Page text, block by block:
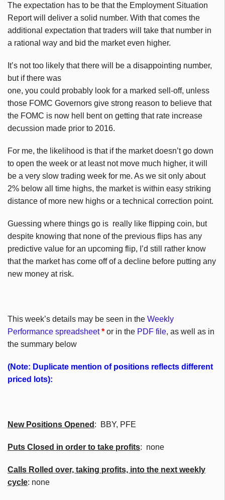
The expectation has to be that the Employment Situation
Report will deliver a solid number. With that comes the
additional expectation that traders will take that number in
a rational way and bid the market even higher.
It’s not too likely that there will be a disappointing number,
but if there was
one, you could probably look for a marked sell-off, unless
those FOMC Governors give strong reason to believe that
the FOMC is now hell bent on getting that rate increase
decussion made prior to 2016.
For me, the likelihood is that if the market doesn’t go down
to open the week or at least not move much higher, it will
be a very slow trading week for me. As we sit only about
2% below all time highs, the market is within easy striking
distance of more new highs or a technical correction point.
Guessing where things go is really like flipping coin, but
despite knowing that none of the previous flips has any
predictive value for an upcoming flip, I’d still rather know
that the market has come off of a decline before putting any
new money at risk.
This week’s details may be seen in the Weekly
Performance spreadsheet * or in the PDF file, as well as in
the summary below
(Note: Duplicate mention of positions reflects different
priced lots):
New Positions Opened : BBY, PFE
Puts Closed in order to take profits: none
Calls Rolled over, taking profits, into the next weekly
cycle: none